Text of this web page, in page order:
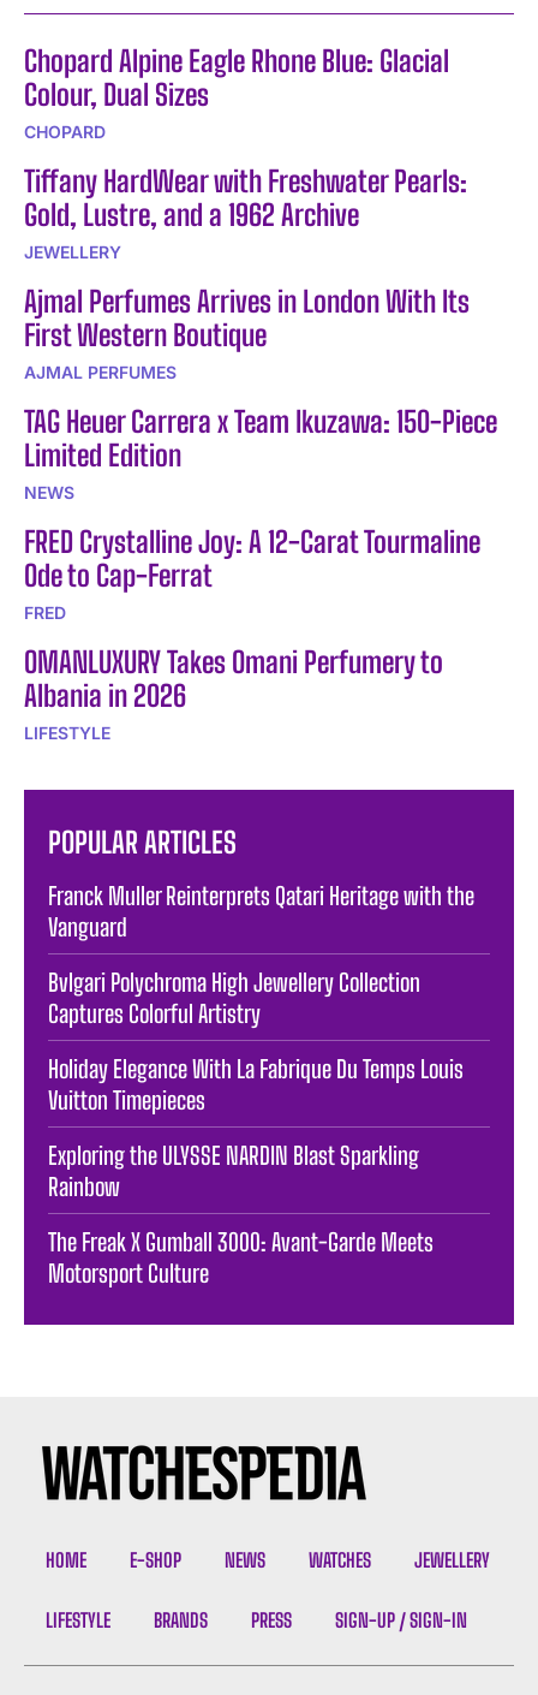
Chopard Alpine Eagle Rhone Blue: Glacial
Colour, Dual Sizes
CHOPARD
Tiffany HardWear with Freshwater Pearls:
Gold, Lustre, and a 1962 Archive
JEWELLERY
Ajmal Perfumes Arrives in London With Its
First Western Boutique
AJMAL PERFUMES
TAG Heuer Carrera x Team Ikuzawa: 150-Piece
Limited Edition
NEWS
FRED Crystalline Joy: A 12-Carat Tourmaline
Ode to Cap-Ferrat
FRED
OMANLUXURY Takes Omani Perfumery to
Albania in 2026
LIFESTYLE
POPULAR ARTICLES
Franck Muller Reinterprets Qatari Heritage with the
Vanguard
Bvlgari Polychroma High Jewellery Collection
Captures Colorful Artistry
Holiday Elegance With La Fabrique Du Temps Louis
Vuitton Timepieces
Exploring the ULYSSE NARDIN Blast Sparkling
Rainbow
The Freak X Gumball 3000: Avant-Garde Meets
Motorsport Culture
HOME E-SHOP NEWS WATCHES JEWELLERY
LIFESTYLE BRANDS PRESS SIGN-UP / SIGN-IN